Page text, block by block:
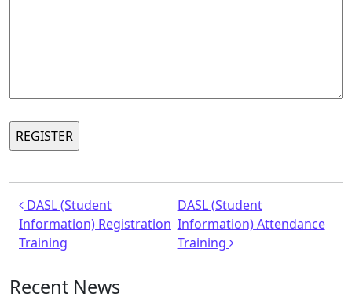
Post navigation
DASL (Student
Information) Registration
Training
DASL (Student
Information) Attendance
Training
Recent News